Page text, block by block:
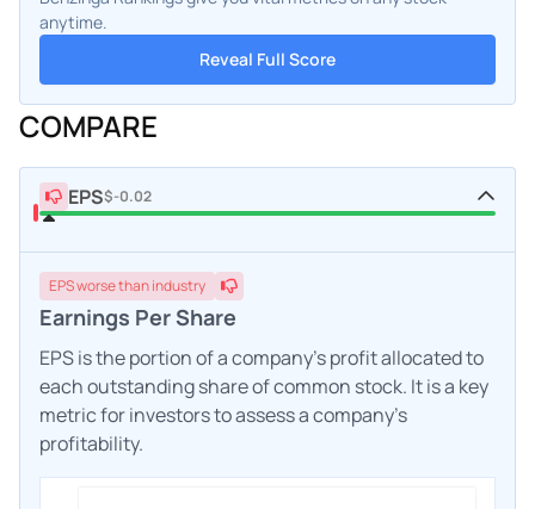
anytime.
Reveal Full Score
COMPARE
EPS$-0.02
EPSworsethan industry
Earnings Per Share
EPS is the portion of a company's profit allocated to
each outstanding share of common stock. It is a key
metric for investors to assess a company's
profitability.